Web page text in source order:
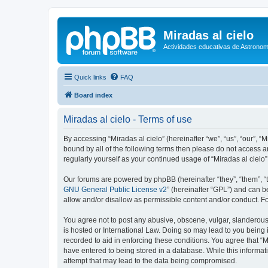
Miradas al cielo
Actividades educativas de
Quick links FAQ
Board index
Miradas al cielo - Terms of use
By accessing “Miradas al cielo” (hereinafter “we”, “us”,
bound by all of the following terms then please do not access
regularly yourself as your continued usage of “Miradas al
Our forums are powered by phpBB (hereinafter “they”, “them”,
GNU General Public License v2” (hereinafter “GPL”) and can
allow and/or disallow as permissible content and/or conduct.
You agree not to post any abusive, obscene, vulgar,
is hosted or International Law. Doing so may lead to you
recorded to aid in enforcing these conditions. You agree that
have entered to being stored in a database. While this
attempt that may lead to the data being compromised.